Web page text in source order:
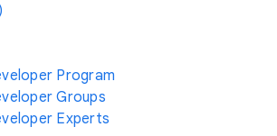
Program
Groups
Experts